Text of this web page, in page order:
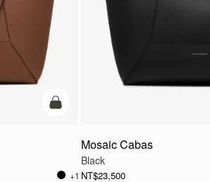
add to bag
+1
Mosaic Cabas
Black
NT$23,500